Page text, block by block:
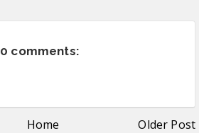
0 comments:
Home Older Post